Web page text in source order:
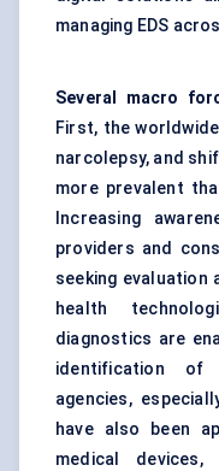
managing EDS
Several macro
First, the
narcolepsy, and
more prevalent
Increasing
providers and
seeking evaluation
health
diagnostics are
identification of
agencies,
have also been
medical